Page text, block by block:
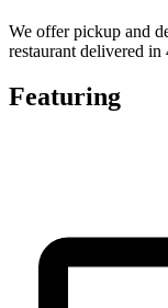
We offer pickup and
restaurant delivered in
Featuring